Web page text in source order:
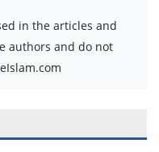
in the articles and
authors and do not